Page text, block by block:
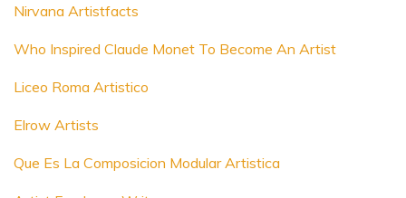
Nirvana Artistfacts
Who Inspired Claude Monet To Become An Artist
Liceo Roma Artistico
Elrow Artists
Que Es La Composicion Modular Artistica